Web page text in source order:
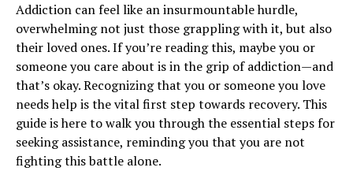
Addiction can feel like an insurmountable hurdle,
overwhelming not just those grappling with it, but also
their loved ones. If you’re reading this, maybe you or
someone you care about is in the grip of addiction—and
that’s okay. Recognizing that you or someone you love
needs help is the vital first step towards recovery. This
guide is here to walk you through the essential steps for
seeking assistance, reminding you that you are not
fighting this battle alone.